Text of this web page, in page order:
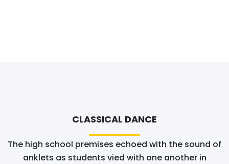
CLASSICAL DANCE
The high school premises echoed with the sound of
anklets as students vied with one another in